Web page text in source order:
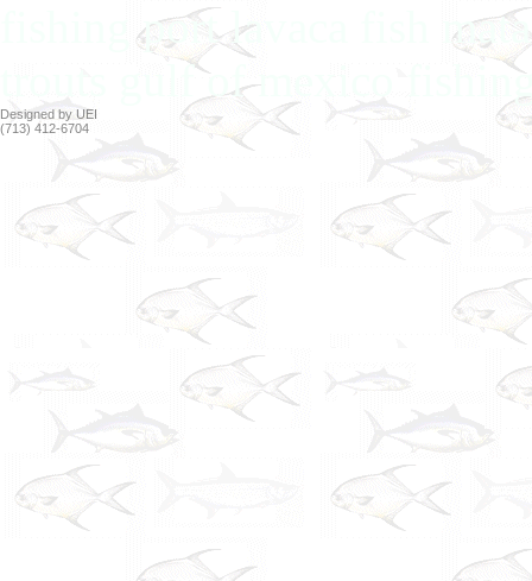
fishing port lavaca fish
trouts gulf of mexico
Designed by UEI
(713) 412-6704